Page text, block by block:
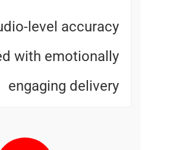
Studio-level
combined with
engaging